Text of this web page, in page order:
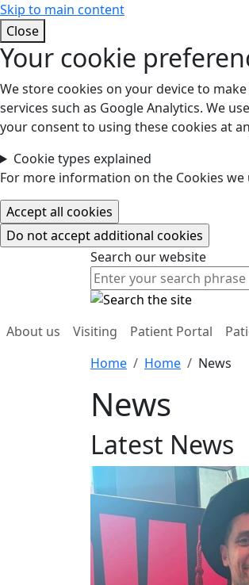
Skip to main content
Close
Your cookie
We store cookies on your device to
services such as Google Analytics. We
your consent to using these cookies at
Cookie types explained
For more information on the Cookies we
Search our
Search our website
About us Visiting Patient Portal
Home
Home News
News
Latest News